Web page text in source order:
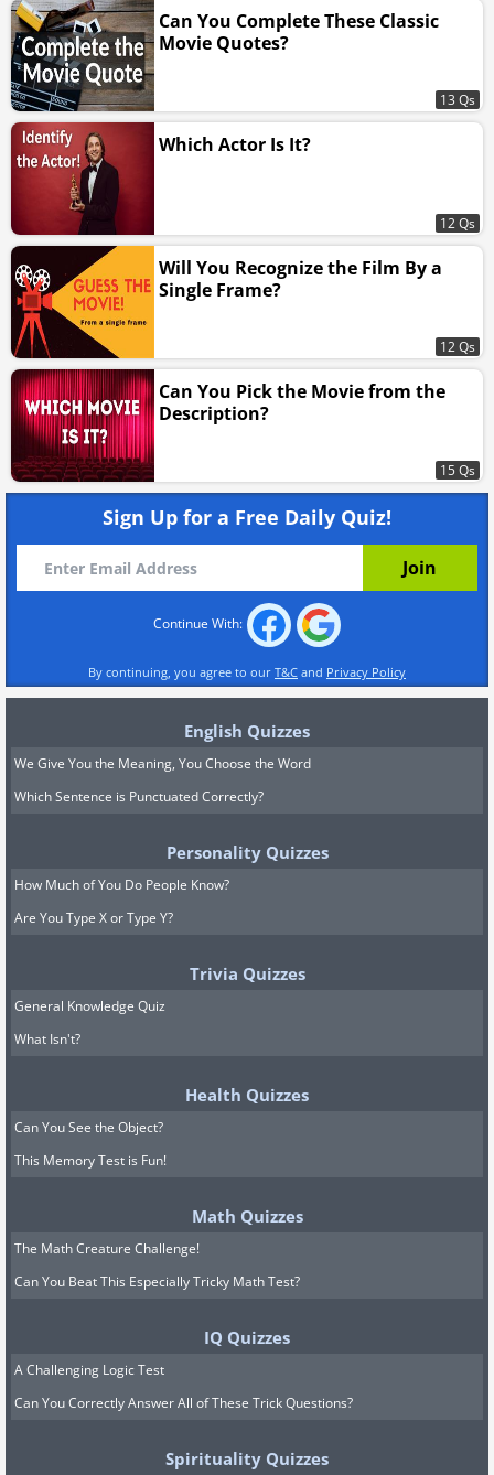
Can You Complete These Classic
Movie Quotes?
13 Qs
Which Actor Is It?
12 Qs
Will You Recognize the Film By a
Single Frame?
12 Qs
Can You Pick the Movie from the
Description?
15 Qs
Sign Up for a Free Daily Quiz!
Continue With:
By continuing, you agree to our T&C and Privacy Policy
English Quizzes
We Give You the Meaning, You Choose the Word
Which Sentence is Punctuated Correctly?
Personality Quizzes
How Much of You Do People Know?
Are You Type X or Type Y?
Trivia Quizzes
General Knowledge Quiz
What Isn't?
Health Quizzes
Can You See the Object?
This Memory Test is Fun!
Math Quizzes
The Math Creature Challenge!
Can You Beat This Especially Tricky Math Test?
IQ Quizzes
A Challenging Logic Test
Can You Correctly Answer All of These Trick Questions?
Spirituality Quizzes